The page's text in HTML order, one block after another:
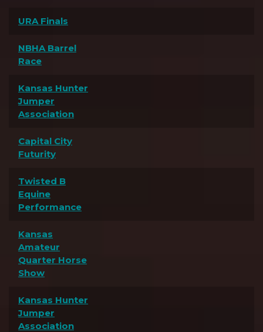
URA Finals
NBHA Barrel
Race
Kansas Hunter
Jumper
Association
Capital City
Futurity
Twisted B
Equine
Performance
Kansas
Amateur
Quarter Horse
Show
Kansas Hunter
Jumper
Association